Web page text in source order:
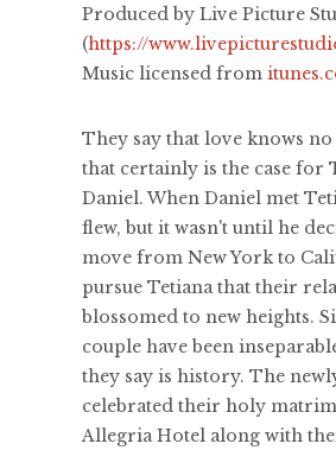
Produced by Live Picture
(https://
Music licensed from
They say that love knows
that certainly is the case for
Daniel. When Daniel met
flew, but it wasn't until he
move from New York to
pursue Tetiana that their
blossomed to new heights.
couple have been
they say is history. The
celebrated their holy
Allegria Hotel along with